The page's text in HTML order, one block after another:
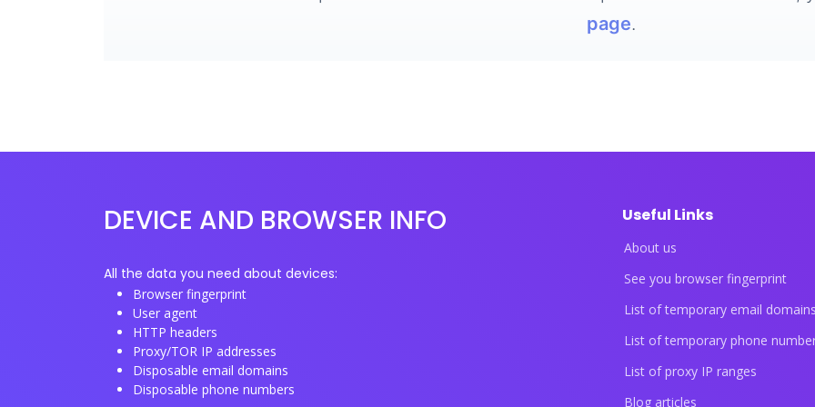
page.
DEVICE AND BROWSER INFO
All the data you need about devices:
Browser fingerprint
User agent
HTTP headers
Proxy/TOR IP addresses
Disposable email domains
Disposable phone numbers
Useful Links
About us
See you browser fingerprint
List of temporary email
List of temporary phone
List of proxy IP ranges
Blog articles